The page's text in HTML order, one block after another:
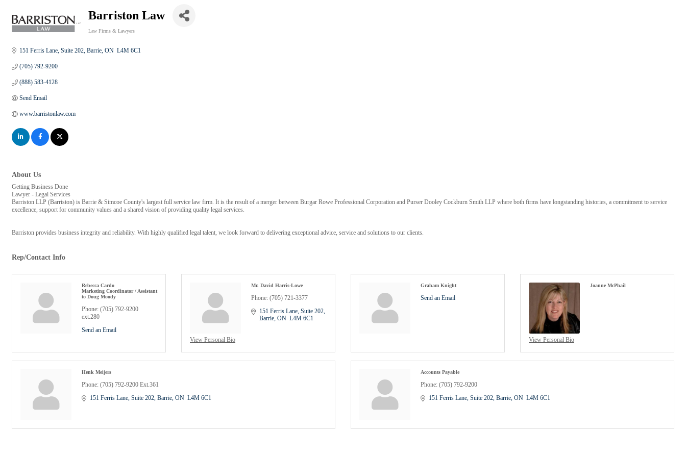
Barriston Law
Law Firms & Lawyers
151 Ferris Lane, Suite 202 Barrie ON L4M 6C1
(705) 792-9200
(888) 583-4128
Send Email
www.barristonlaw.com
About Us
Getting Business Done
Lawyer - Legal Services
Barriston LLP (Barriston) is Barrie & Simcoe County's largest full service law firm. It is the result of a merger between Burgar Rowe Professional Corporation and Purser Dooley Cockburn Smith LLP where both firms have longstanding histories, a commitment to service
excellence, support for community values and a shared vision of providing quality legal services.
Barriston provides business integrity and reliability. With highly qualified legal talent, we look forward to delivering exceptional advice, service and solutions to our clients.
Rep/Contact Info
Rebecca Cardo
Marketing Coordinator / Assistant
to Doug Moody
Phone: (705) 792-9200
ext.280
Send an Email
View Personal Bio
Mr. David Harris-Lowe
Phone: (705) 721-3377
151 Ferris Lane, Suite 202
Barrie ON L4M 6C1
Graham Knight
Send an Email
View Personal Bio
Joanne McPhail
Henk Meijers
Phone: (705) 792-9200 Ext.361
151 Ferris Lane, Suite 202 Barrie ON L4M 6C1
Accounts Payable
Phone: (705) 792-9200
151 Ferris Lane, Suite 202 Barrie ON L4M 6C1